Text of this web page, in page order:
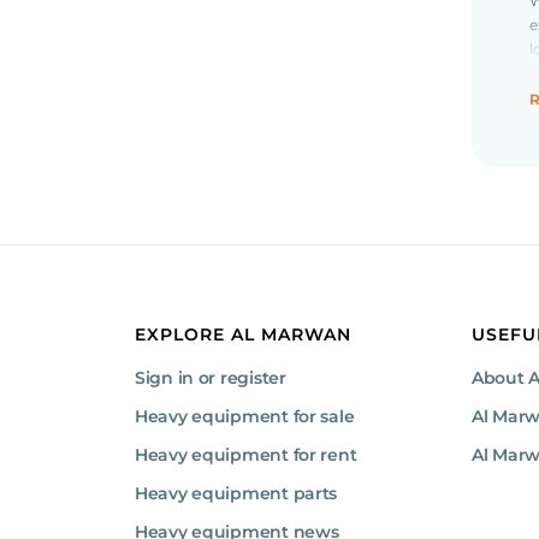
EXPLORE AL MARWAN
Sign in or register
Heavy equipment for sale
Heavy equipment for rent
Heavy equipment parts
Heavy equipment news
About
Al
Al